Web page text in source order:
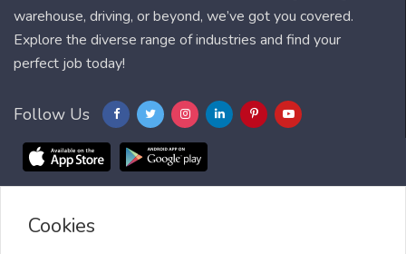
warehouse, driving, or beyond, we’ve got you covered.
Explore the diverse range of industries and find your
perfect job today!
Follow Us
Blog FAQ
Cookies